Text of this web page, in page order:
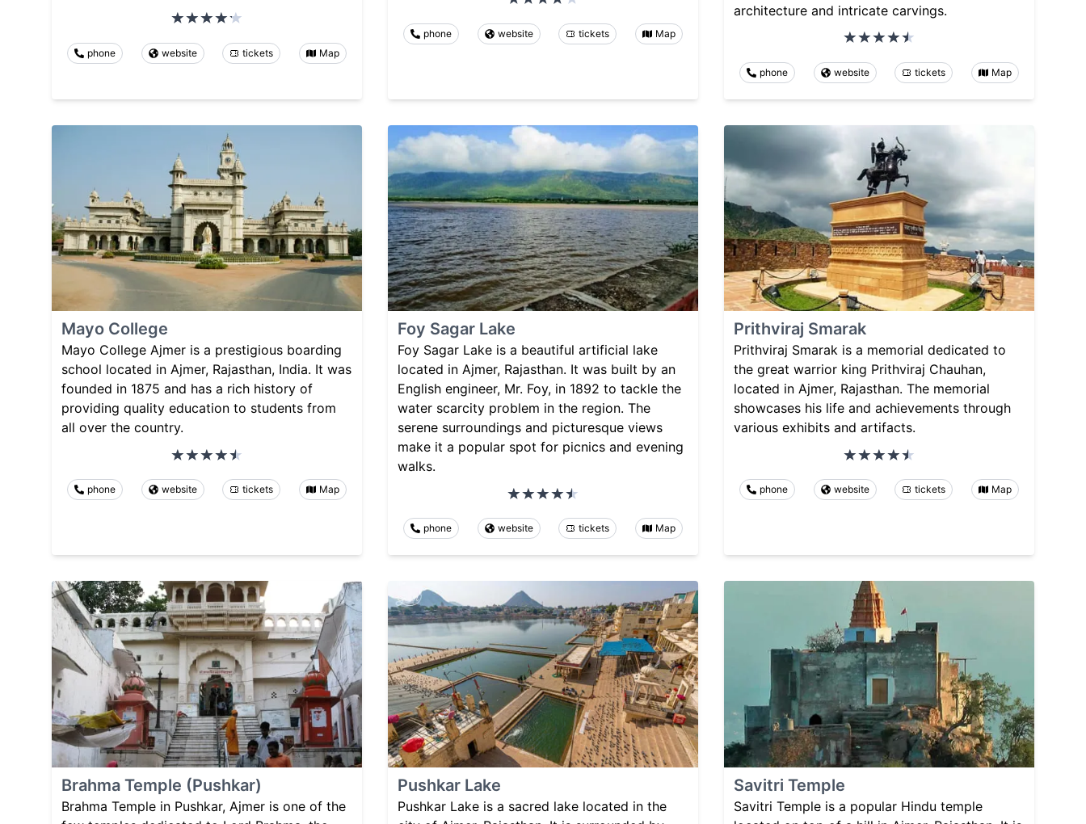
phone website tickets Map
phone website tickets Map
architecture and intricate carvings.
phone website tickets Map
Mayo College
Mayo College Ajmer is a prestigious boarding
school located in Ajmer, Rajasthan, India. It was
founded in 1875 and has a rich history of
providing quality education to students from
all over the country.
phone website tickets Map
Foy Sagar Lake
Foy Sagar Lake is a beautiful artificial lake
located in Ajmer, Rajasthan. It was built by an
English engineer, Mr. Foy, in 1892 to tackle the
water scarcity problem in the region. The
serene surroundings and picturesque views
make it a popular spot for picnics and evening
walks.
phone website tickets Map
Prithviraj Smarak
Prithviraj Smarak is a memorial dedicated to
the great warrior king Prithviraj Chauhan,
located in Ajmer, Rajasthan. The memorial
showcases his life and achievements through
various exhibits and artifacts.
phone website tickets Map
Brahma Temple (Pushkar)
Brahma Temple in Pushkar, Ajmer is one of the
Pushkar Lake
Pushkar Lake is a sacred lake located in the
Savitri Temple
Savitri Temple is a popular Hindu temple